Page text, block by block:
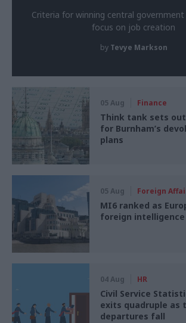
Criteria for winning central
focus on job creation
by Tevye Markson
05 Aug Finance
Think tank sets
for Burnham’s
plans
05 Aug Foreign
MI6 ranked as
foreign intelligence
04 Aug HR
Civil Service
exits quadruple as
departures fall